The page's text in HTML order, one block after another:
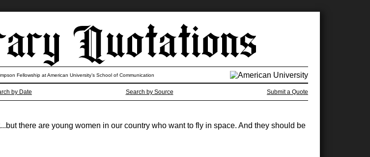
by Date Search by Source Submit a Quote
Fellowship at American University’s School of Communication
there are young women in our country who want to fly in space. And they should be